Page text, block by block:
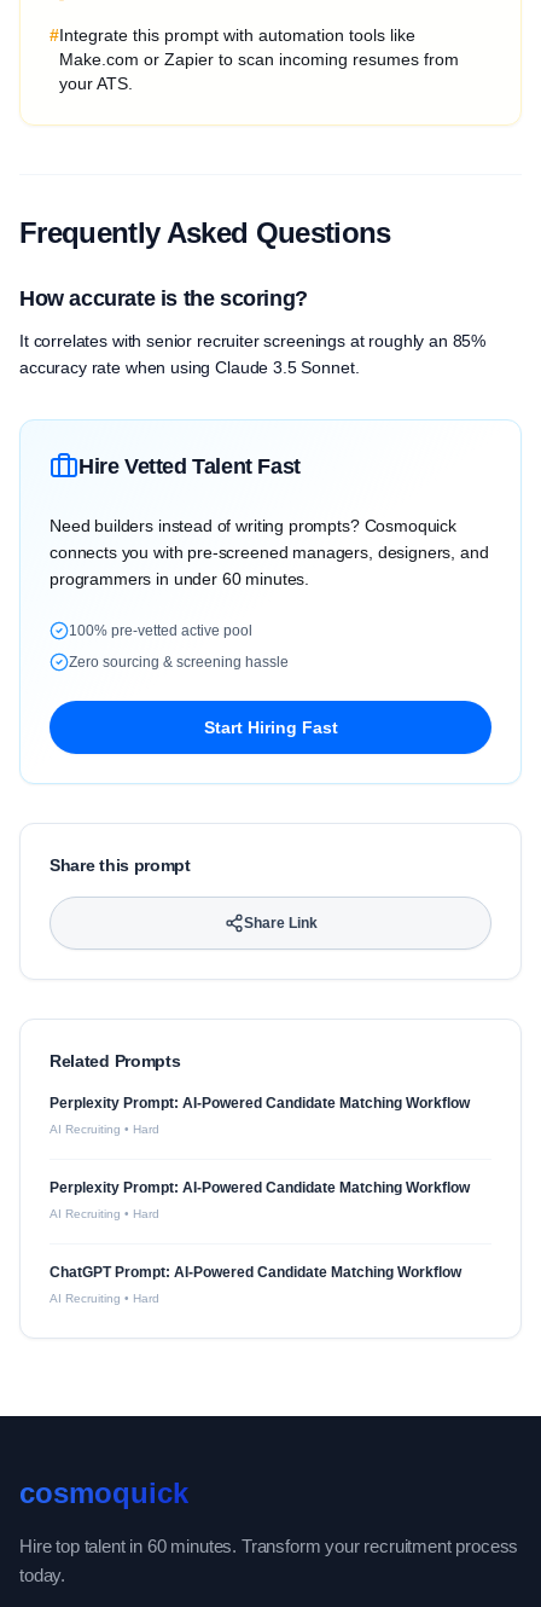
#Integrate this prompt with automation tools like
Make.com or Zapier to scan incoming resumes from
your ATS.
Frequently Asked Questions
How accurate is the scoring?
It correlates with senior recruiter screenings at roughly an 85%
accuracy rate when using Claude 3.5 Sonnet.
Hire Vetted Talent Fast
Need builders instead of writing prompts? Cosmoquick
connects you with pre-screened managers, designers, and
programmers in under 60 minutes.
100% pre-vetted active pool
Zero sourcing & screening hassle
Start Hiring Fast
Share this prompt
Share Link
Related Prompts
Perplexity Prompt: AI-Powered Candidate Matching Workflow
AI Recruiting • Hard
Perplexity Prompt: AI-Powered Candidate Matching Workflow
AI Recruiting • Hard
ChatGPT Prompt: AI-Powered Candidate Matching Workflow
AI Recruiting • Hard
cosmoquick
Hire top talent in 60 minutes. Transform your recruitment process
today.